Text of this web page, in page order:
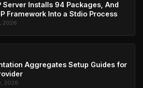
Server Installs 94 Packages, And
Framework Into a Stdio Process
2026
Aggregates Setup Guides for
2026